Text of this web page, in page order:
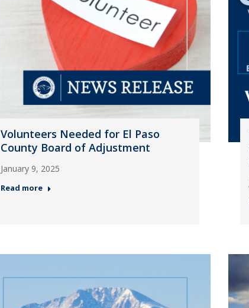
Volunteers Needed for El Paso
County Board of Adjustment
January 9, 2025
Read more